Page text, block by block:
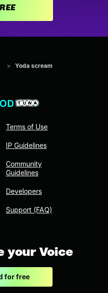
FREE
> Yoda scream
Terms of Use
IP Guidelines
Community
Guidelines
Developers
Support (FAQ)
your Voice
for free